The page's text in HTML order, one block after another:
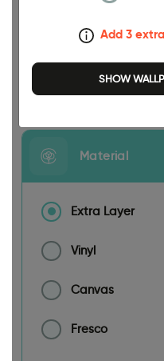
Size
Add 3
SHOW
Material
Extra Layer
Vinyl
Canvas
Fresco